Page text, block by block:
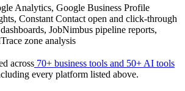
Analytics, Google Business Profile
Constant Contact open and click-through
JobNimbus pipeline reports,
zone analysis
across 70+ business tools and 50+ AI tools
every platform listed above.